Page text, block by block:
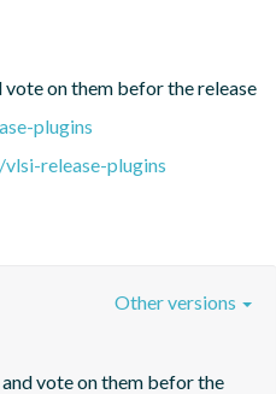
on them befor the release
plugins
release-plugins
vote on them befor the
Other versions